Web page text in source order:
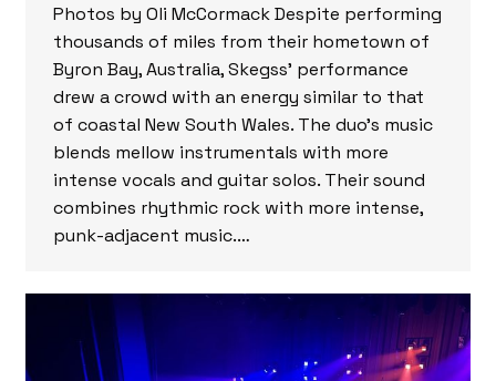
Photos by Oli McCormack Despite performing
thousands of miles from their hometown of
Byron Bay, Australia, Skegss’ performance
drew a crowd with an energy similar to that
of coastal New South Wales. The duo’s music
blends mellow instrumentals with more
intense vocals and guitar solos. Their sound
combines rhythmic rock with more intense,
punk-adjacent music.…